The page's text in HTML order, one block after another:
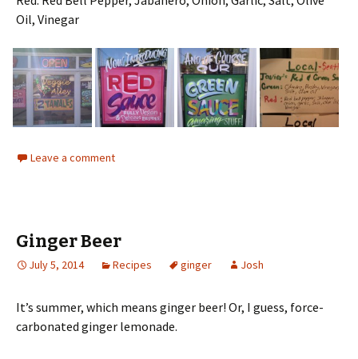
Oil, Vinegar
Leave a comment
Ginger Beer
July 5, 2014 Recipes ginger Josh
It’s summer, which means ginger beer! Or, I guess, force-
carbonated ginger lemonade.